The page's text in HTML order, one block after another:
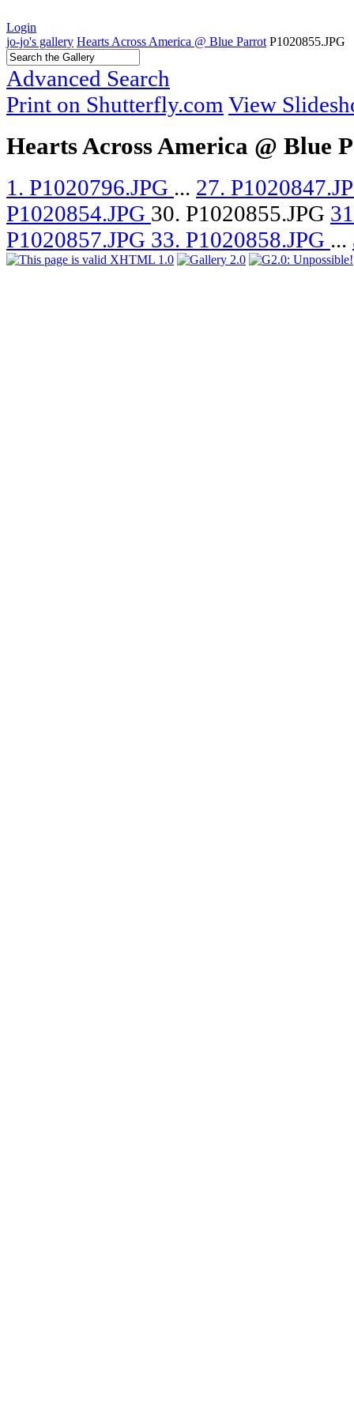
Login
jo-jo's gallery Hearts Across America @ Blue Parrot P1020855.JPG
Advanced Search
Print on Shutterfly.com View
Hearts Across America @ Blue
1. P1020796.JPG ... 27.
P1020854.JPG 30. P1020855.JPG
P1020857.JPG 33. P1020858.JPG ...